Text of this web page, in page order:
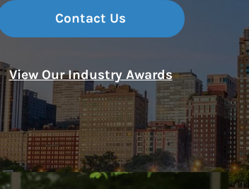
Contact Us
View Our Industry Awards